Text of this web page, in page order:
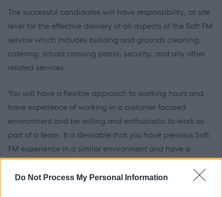
Do Not Process My Personal Information
The successful candidates will have responsibility, at site
level for the effective delivery of all aspects of the Soft FM
service which includes building and grounds cleaning;
catering; school crossing patrol; security; and any other
related services.
You will have a flexible approach to working hours and
have experience of working in a customer focused
environment and be willing and enthusiastic to work as
part of a team. It is desirable that you have previous Soft
FM experience in a similar environment and have a